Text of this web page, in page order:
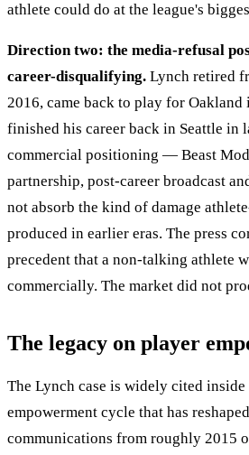
athlete could do at the league's
Direction two: the media-refusal
career-disqualifying. Lynch retired
2016, came back to play for Oakland
finished his career back in Seattle in
commercial positioning — Beast
partnership, post-career broadcast
not absorb the kind of damage
produced in earlier eras. The press
precedent that a non-talking athlete
commercially. The market did not
The legacy on player
The Lynch case is widely cited
empowerment cycle that has
communications from roughly 2015